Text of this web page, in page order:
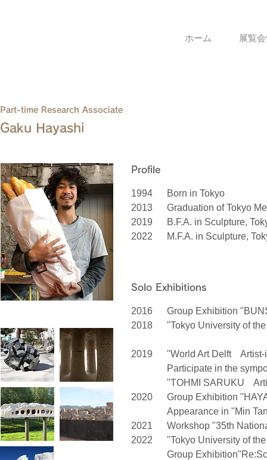
ホーム 展覧
Part-time Research Associate
Gaku Hayashi
Profile
1994
2013
2019
2022
Born in Tokyo
Graduation of Tokyo
B.F.A. in Sculpture,
M.F.A. in Sculpture,
Solo Exhibitions
2016
2018
2019
2020
2021
2022
Group Exhibition
"Tokyo University of
"World Art Delft Artist-
Participate in the
"TOHMI SARUKU
Group Exhibition
Appearance in "Min
Workshop "35th
"Tokyo University of
Group